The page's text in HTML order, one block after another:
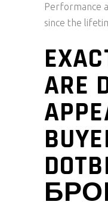
Performance
since the
ARE